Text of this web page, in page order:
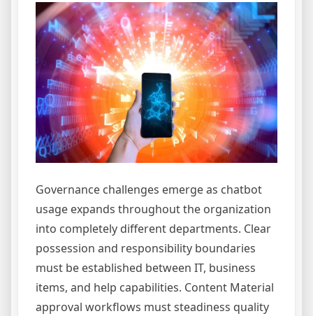
Governance challenges emerge as chatbot
usage expands throughout the organization
into completely different departments. Clear
possession and responsibility boundaries
must be established between IT, business
items, and help capabilities. Content Material
approval workflows must steadiness quality